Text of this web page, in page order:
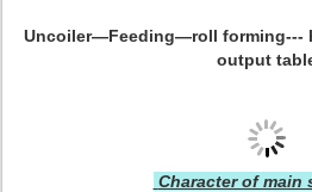
Uncoiler—Feeding—roll forming---
output
Character of main